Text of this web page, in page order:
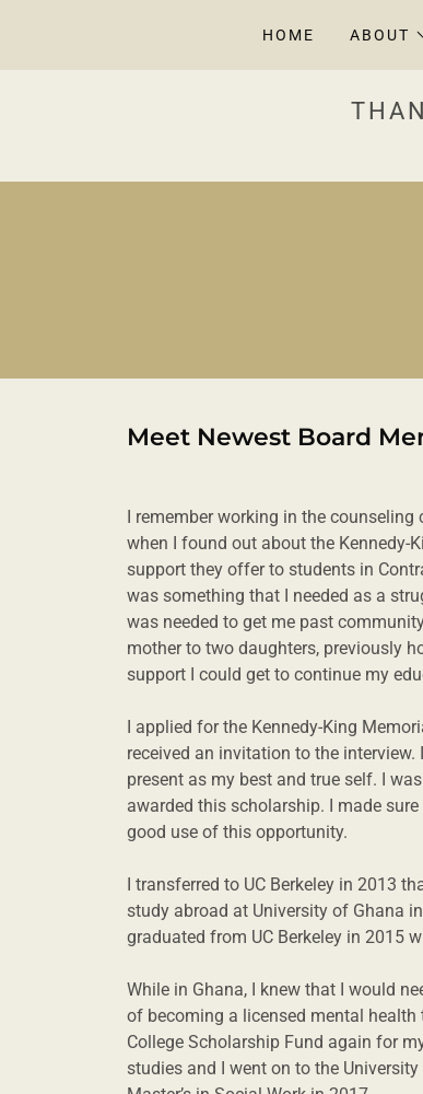
HOME ABOUT
Meet Newest Board
I remember working in the
when I found out about the Kennedy-
support they offer to students in
was something that I needed as a
was needed to get me past
mother to two daughters, previously
support I could get to continue my
I applied for the Kennedy-King
received an invitation to the
present as my best and true self. I
awarded this scholarship. I made
good use of this opportunity.
I transferred to UC Berkeley in 2013
study abroad at University of Ghana
graduated from UC Berkeley in 2015
While in Ghana, I knew that I would
of becoming a licensed mental
College Scholarship Fund again for
studies and I went on to the